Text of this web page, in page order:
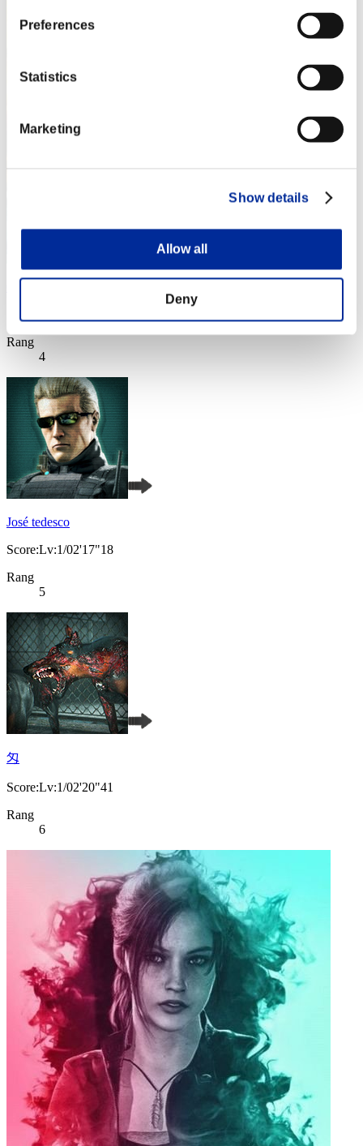
Preferences
Statistics
Marketing
Show details
Allow all
Deny
Rang
4
José tedesco
Score:Lv:1/02'17"18
Rang
5
匁
Score:Lv:1/02'20"41
Rang
6